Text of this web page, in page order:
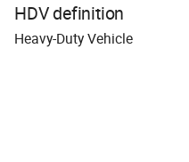
HDV definition
Heavy-DutyVehicle